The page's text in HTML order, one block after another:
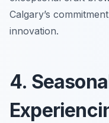
Calgary’s
innovation.
4.